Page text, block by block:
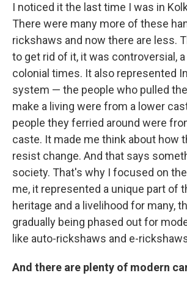
I noticed it the last time I was in
There were many more of these
rickshaws and now there are less.
to get rid of it, it was controversial,
colonial times. It also represented
system — the people who pulled
make a living were from a lower
people they ferried around were
caste. It made me think about how
resist change. And that says
society. That's why I focused on
me, it represented a unique part of
heritage and a livelihood for many,
gradually being phased out for
like auto-rickshaws and e-
And there are plenty of modern